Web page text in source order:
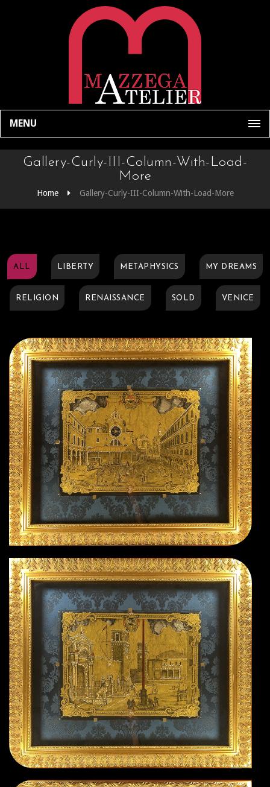
MENU
Gallery-Curly-III-Column-With-Load-
More
Home Gallery-Curly-III-Column-With-Load-More
ALL LIBERTY METAPHYSICS MY DREAMS
RELIGION RENAISSANCE SOLD VENICE